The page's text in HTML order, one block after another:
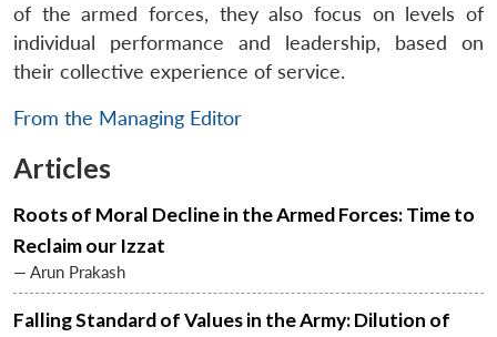
of the armed forces, they also focus on levels of
individual performance and leadership, based on
their collective experience of service.
From the Managing Editor
Articles
Roots of Moral Decline in the Armed Forces: Time to
Reclaim our Izzat
— Arun Prakash
Falling Standard of Values in the Army: Dilution of